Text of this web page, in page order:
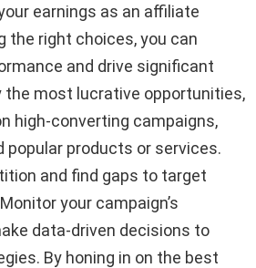
earnings as an affiliate
the right choices, you can
and drive significant
the most lucrative opportunities,
high-converting campaigns,
popular products or services.
and find gaps to target
your campaign’s
data-driven decisions to
By honing in on the best